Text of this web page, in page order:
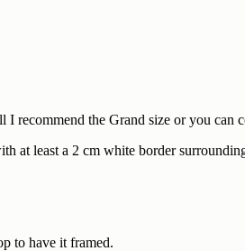
recommend the Grand size or you can
at least a 2 cm white border
to have it framed.